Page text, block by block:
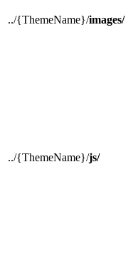
../{ThemeName}/images/
../{ThemeName}/js/